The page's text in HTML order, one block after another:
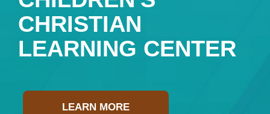
CHRISTIAN
LEARNING CENTER
LEARN MORE